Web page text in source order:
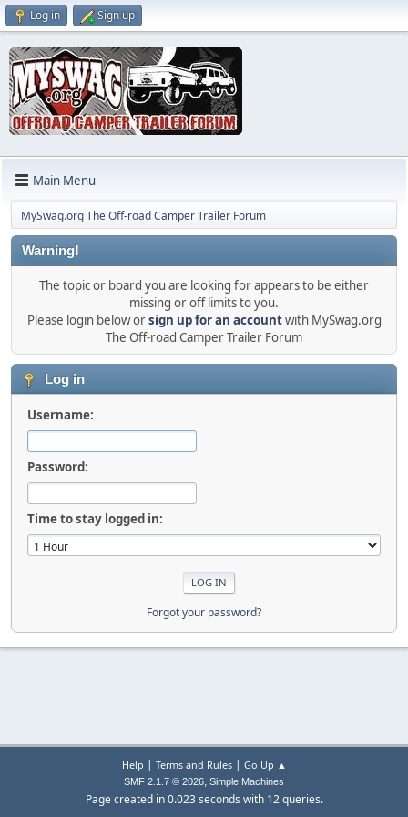
Log in Sign up
Main Menu
MySwag.org The Off-road Camper Trailer Forum
Warning!
The topic or board you are looking for appears to be either
missing or off limits to you.
Please login below orsign up for an accountwith MySwag.org
The Off-road Camper Trailer Forum
Log in
Username:
Password:
Time to stay logged in:
Forgot your password?
Help | Terms and Rules| Go Up ▲
SMF 2.1.7 © 2026, Simple Machines
Page created in 0.023 seconds with 12 queries.